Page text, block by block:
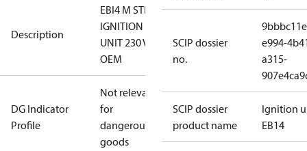
Description
EBI4 M STD.
IGNITION
UNIT 230 V
OEM
DG Indicator
Profile
Not relevant
for
dangerous
goods
SCIP dossier
no.
e994-
a315-
SCIP dossier
product name
Ignition
EB14